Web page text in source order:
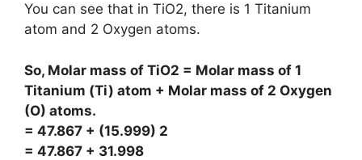
You can see that in TiO2, there is 1 Titanium
atom and 2 Oxygen atoms.
So, Molar mass of TiO2 = Molar mass of 1
Titanium (Ti) atom + Molar mass of 2 Oxygen
(O) atoms.
= 47.867 + (15.999) 2
= 47.867 + 31.998